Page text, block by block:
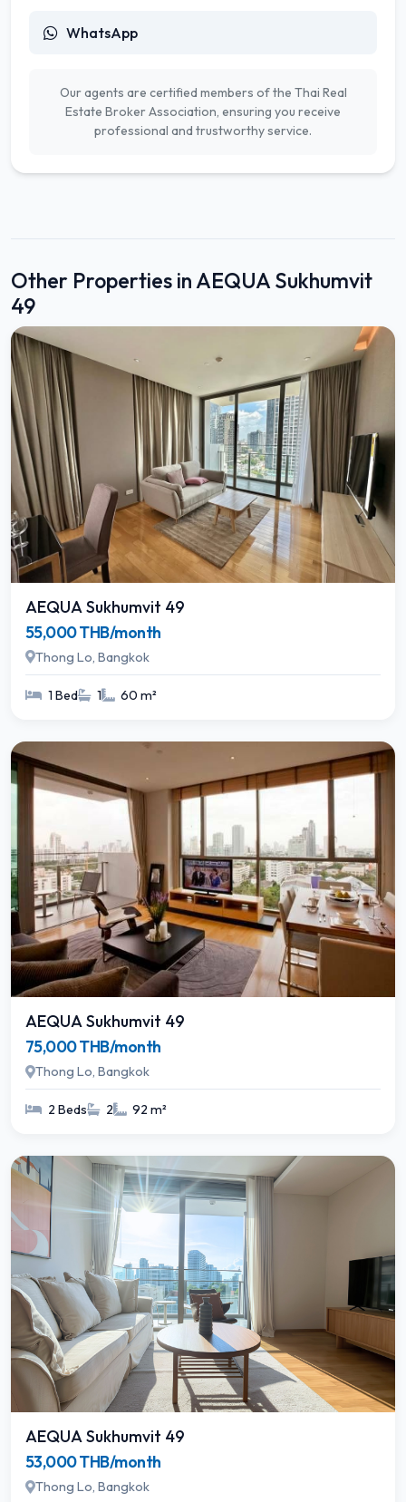
WhatsApp
Our agents are certified members of the Thai Real
Estate Broker Association, ensuring you receive
professional and trustworthy service.
Other Properties in AEQUA Sukhumvit
49
AEQUA Sukhumvit 49
55,000 THB/month
Thong Lo, Bangkok
1 Bed 1 60 m²
AEQUA Sukhumvit 49
75,000 THB/month
Thong Lo, Bangkok
2 Beds 2 92 m²
AEQUA Sukhumvit 49
53,000 THB/month
Thong Lo, Bangkok